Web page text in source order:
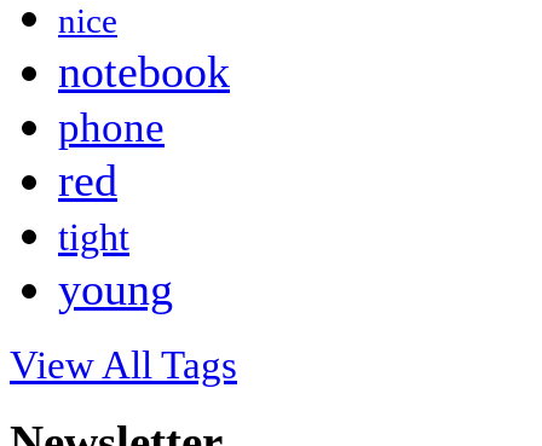
nice
notebook
phone
red
tight
young
View All Tags